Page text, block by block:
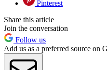
Pinterest
Share this article
Join the conversation
Follow us
Add us as a preferred source on